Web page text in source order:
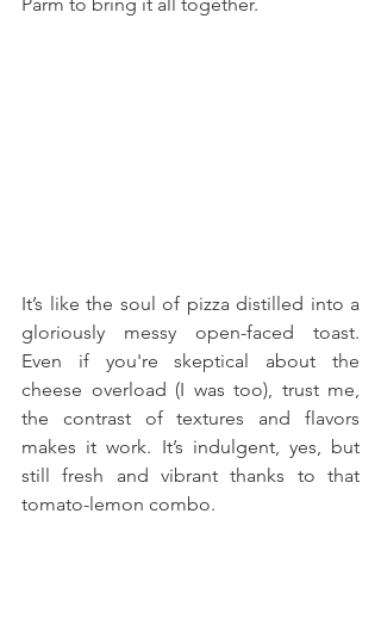
It’s like the soul of pizza distilled into a
gloriously messy open-faced toast.
Even if you're skeptical about the
cheese overload (I was too), trust me,
the contrast of textures and flavors
makes it work. It’s indulgent, yes, but
still fresh and vibrant thanks to that
tomato-lemon combo.